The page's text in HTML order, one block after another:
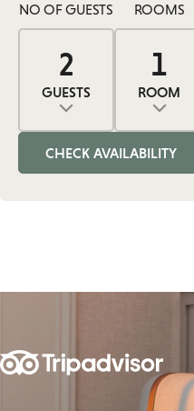
NO OF GUESTS
2
GUESTS
2
ADULTS
Adults
0
CHILDREN
Children
ROOMS
1
ROOM
1
ROOMS
Rooms
CHECK AVAILABILITY